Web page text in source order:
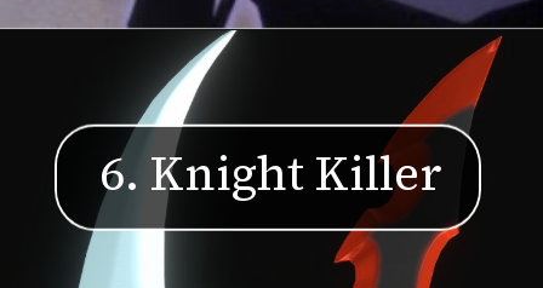
6. Knight Killer